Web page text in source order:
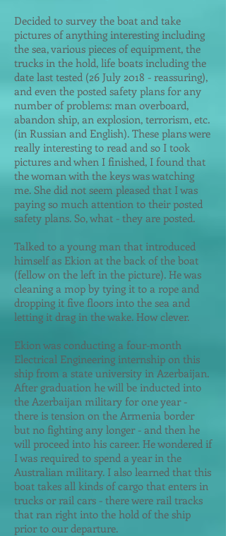
Decided to survey the boat and take
pictures of anything interesting including
the sea, various pieces of equipment, the
trucks in the hold, life boats including the
date last tested (26 July 2018 - reassuring),
and even the posted safety plans for any
number of problems: man overboard,
abandon ship, an explosion, terrorism, etc.
(in Russian and English). These plans were
really interesting to read and so I took
pictures and when I finished, I found that
the woman with the keys was watching
me. She did not seem pleased that I was
paying so much attention to their posted
safety plans. So, what - they are posted.
Talked to a young man that introduced
himself as Ekion at the back of the boat
(fellow on the left in the picture). He was
cleaning a mop by tying it to a rope and
dropping it five floors into the sea and
letting it drag in the wake. How clever.
Ekion was conducting a four-month
Electrical Engineering internship on this
ship from a state university in Azerbaijan.
After graduation he will be inducted into
the Azerbaijan military for one year -
there is tension on the Armenia border
but no fighting any longer - and then he
will proceed into his career. He wondered if
I was required to spend a year in the
Australian military. I also learned that this
boat takes all kinds of cargo that enters in
trucks or rail cars - there were rail tracks
that ran right into the hold of the ship
prior to our departure.